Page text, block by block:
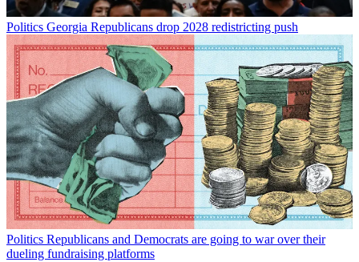
Politics Georgia Republicans drop 2028 redistricting push
Politics Republicans and Democrats are going to war over their
dueling fundraising platforms